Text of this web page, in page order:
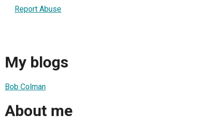
Report Abuse
My blogs
Bob Colman
About me